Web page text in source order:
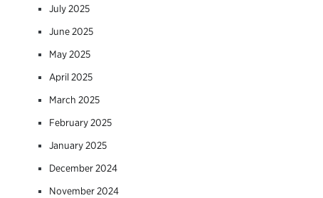
July 2025
June 2025
May 2025
April 2025
March 2025
February 2025
January 2025
December 2024
November 2024